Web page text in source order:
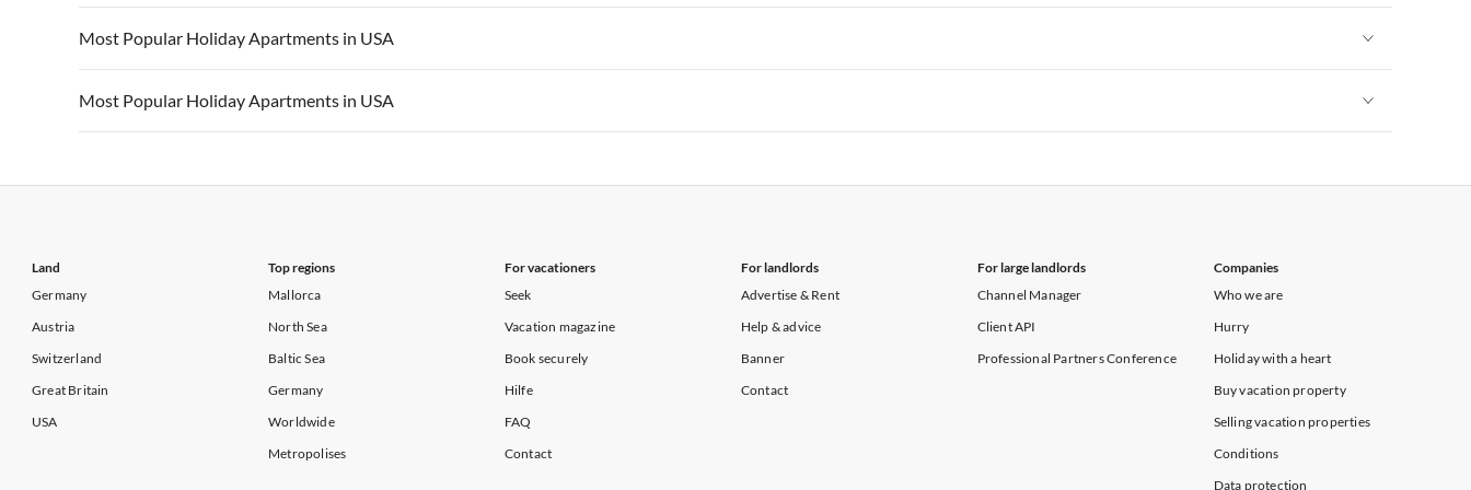
Vacation Apartments in California Vacation Apartments in Hawaii Vacation Apartments in Maine
Vacation Apartments in USA
Vacation Apartments in California Vacation Apartments in Hawaii Vacation Apartments in Maine
Most Popular Holiday Apartments in USA
Vacation Apartments in USA
Vacation Apartments in California Vacation Apartments in Hawaii Vacation Apartments in Maine
Most Popular Holiday Apartments in USA
Land
Germany
Austria
Switzerland
Great Britain
USA
Top regions
Mallorca
North Sea
Baltic Sea
Germany
Worldwide
Metropolises
For vacationers
Seek
Vacation magazine
Book securely
Hilfe
FAQ
Contact
For landlords
Advertise & Rent
Help & advice
Banner
Contact
For large landlords
Channel Manager
Client API
Professional Partners Conference
Companies
Who we are
Hurry
Holiday with a heart
Buy vacation property
Selling vacation properties
Conditions
Data protection